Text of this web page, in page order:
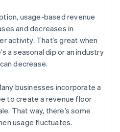
usage-based revenue
and decreases in
activity. That’s great when
a seasonal dip or an industry
decrease.
businesses incorporate a
to create a revenue floor
That way, there’s some
usage fluctuates.